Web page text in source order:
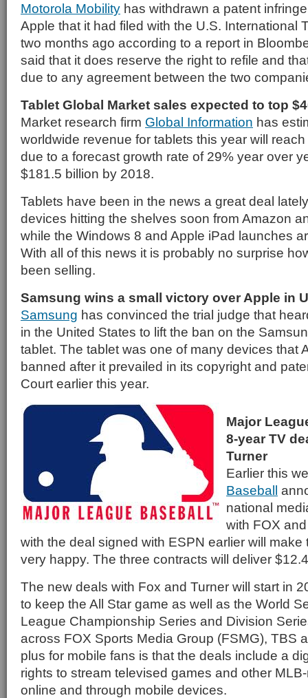
Motorola Mobility has withdrawn a patent
Apple that it had filed with the U.S. International
two months ago according to a report in
said that it does reserve the right to refile and
due to any agreement between the two
Tablet Global Market sales expected to top
Market research firm Global Information has
worldwide revenue for tablets this year will
due to a forecast growth rate of 29% year over
$181.5 billion by 2018.
Tablets have been in the news a great deal
devices hitting the shelves soon from Amazon
while the Windows 8 and Apple iPad launches
With all of this news it is probably no surprise
been selling.
Samsung wins a small victory over Apple in
Samsung has convinced the trial judge that
in the United States to lift the ban on the
tablet. The tablet was one of many devices that
banned after it prevailed in its copyright and
Court earlier this year.
Major
8-year TV
Turner
Earlier this
Baseball
national
with FOX
with the deal signed with ESPN earlier will make
very happy. The three contracts will deliver
The new deals with Fox and Turner will start in
to keep the All Star game as well as the World
League Championship Series and Division
across FOX Sports Media Group (FSMG), TBS
plus for mobile fans is that the deals include a
rights to stream televised games and other
online and through mobile devices.